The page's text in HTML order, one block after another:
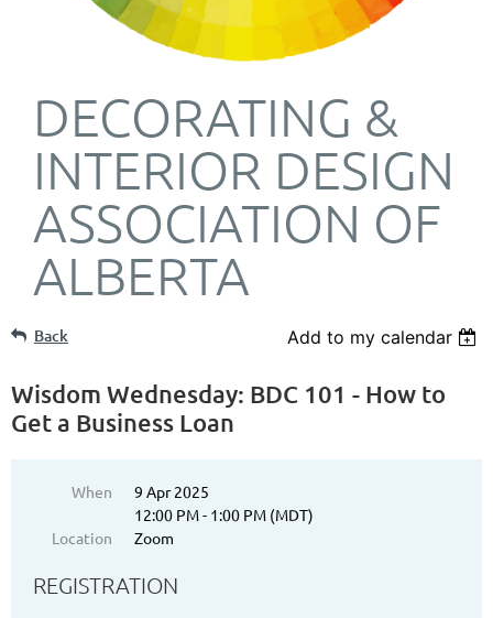
DECORATING &
INTERIOR DESIGN
ASSOCIATION OF
ALBERTA
Back Add to my calendar
Wisdom Wednesday: BDC 101 - How to
Get a Business Loan
When
9 Apr 2025
12:00 PM - 1:00 PM (MDT)
Location
Zoom
REGISTRATION